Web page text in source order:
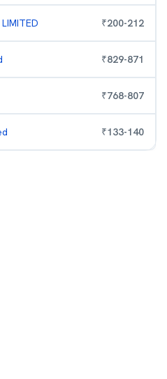
₹200-212
₹829-871
₹768-807
₹133-140